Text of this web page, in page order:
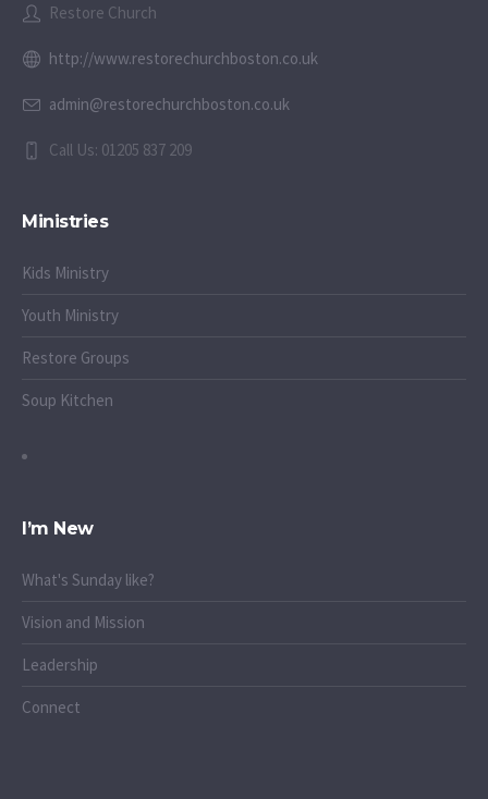
Restore Church
http://www.restorechurchboston.co.uk
admin@restorechurchboston.co.uk
Call Us: 01205 837 209
Ministries
Kids Ministry
Youth Ministry
Restore Groups
Soup Kitchen
I’m New
What's Sunday like?
Vision and Mission
Leadership
Connect